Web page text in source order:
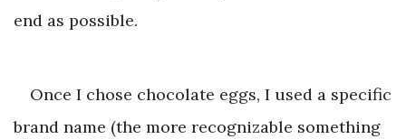
end as possible.
Once I chose chocolate eggs, I used a specific
brand name (the more recognizable something